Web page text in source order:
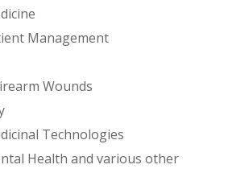
Management
Wounds
Technologies
Health and various other